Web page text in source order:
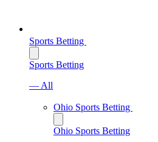
Sports Betting
Sports Betting
— All
Ohio Sports Betting
Ohio Sports Betting